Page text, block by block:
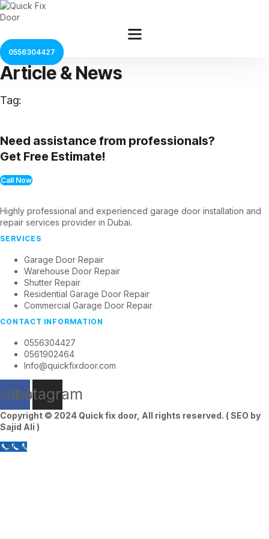
Skip
to
0556304427
Article & News
Tag:
Need assistance from professionals?
Get Free Estimate!
Call Now
Highly professional and experienced garage door installation and
repair services provider in Dubai.
SERVICES
Garage Door Repair
Warehouse Door Repair
Shutter Repair
Residential Garage Door Repair
Commercial Garage Door Repair
CONTACT INFORMATION
0556304427
0561902464
Info@quickfixdoor.com
Instagram
Copyright © 2024 Quick fix door, All rights reserved. ( SEO by
Sajid Ali )
Call Us